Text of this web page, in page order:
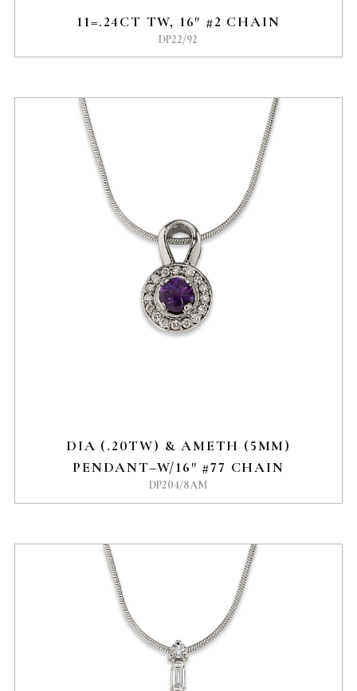
11=.24CT TW, 16″ #2 CHAIN
DP22/92
DIA (.20TW) & AMETH (5MM)
PENDANT–W/16″ #77 CHAIN
DP204/8AM